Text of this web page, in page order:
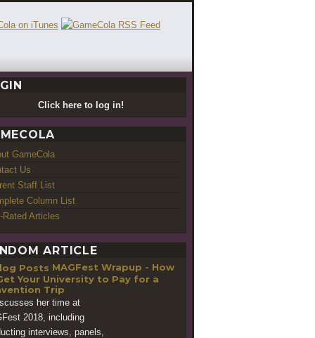
Click here to log in!
GameCola
Us
Staff List
Column List
Rated Articles
ARTICLE
MAGFest Wrapup - How
Your University to Pay for a
Trip
her time at
2018, including
interviews, panels,